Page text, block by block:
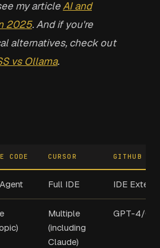
my articleAI and
2025. And if you're
alternatives, check out
vs Ollama.
CODE CURSOR GITHUB
Full IDE IDE
Multiple
(including
Claude)
GPT-4/